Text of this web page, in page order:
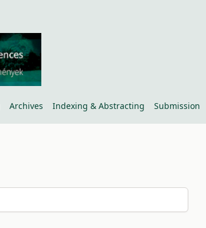
Archives Indexing & Abstracting Submission